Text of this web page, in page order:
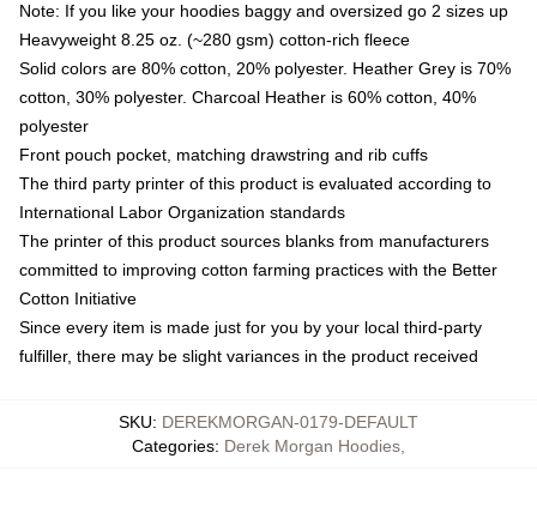
Note: If you like your hoodies baggy and oversized go 2 sizes up
Heavyweight 8.25 oz. (~280 gsm) cotton-rich fleece
Solid colors are 80% cotton, 20% polyester. Heather Grey is 70%
cotton, 30% polyester. Charcoal Heather is 60% cotton, 40%
polyester
Front pouch pocket, matching drawstring and rib cuffs
The third party printer of this product is evaluated according to
International Labor Organization standards
The printer of this product sources blanks from manufacturers
committed to improving cotton farming practices with the Better
Cotton Initiative
Since every item is made just for you by your local third-party
fulfiller, there may be slight variances in the product received
SKU: DEREKMORGAN-0179-DEFAULT
Categories: Derek Morgan Hoodies